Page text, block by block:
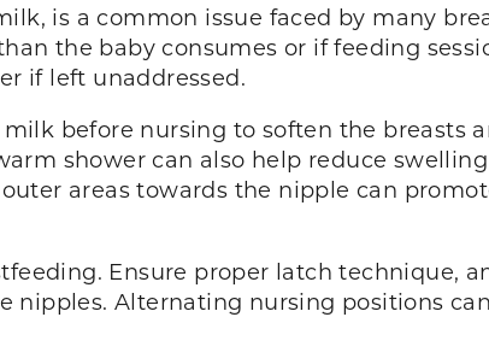
is a common issue faced by many
the baby consumes or if feeding
if left unaddressed.
before nursing to soften the breasts
shower can also help reduce
areas towards the nipple can
Ensure proper latch technique,
nipples. Alternating nursing positions